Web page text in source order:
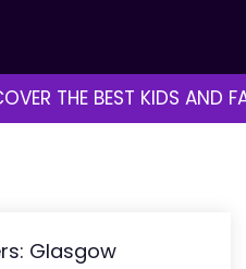
THE BEST KIDS AND
Glasgow